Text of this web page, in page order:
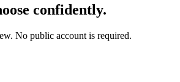
confidently.
No public account is required.